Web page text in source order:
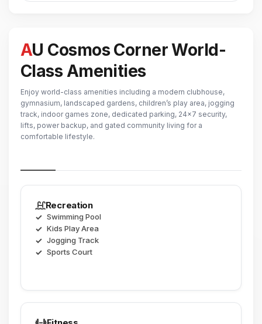
AU Cosmos Corner World-
Class Amenities
Enjoy world-class amenities including a modern clubhouse,
gymnasium, landscaped gardens, children’s play area, jogging
track, indoor games zone, dedicated parking, 24×7 security,
lifts, power backup, and gated community living for a
comfortable lifestyle.
Recreation
Swimming Pool
Kids Play Area
Jogging Track
Sports Court